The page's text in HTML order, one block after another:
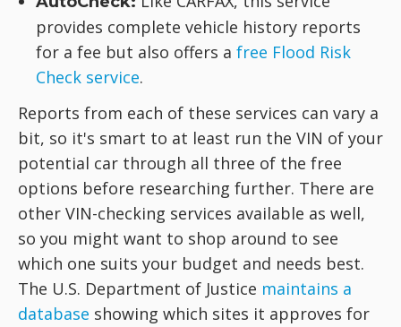
provides complete vehicle history reports
for a fee but also offers a free Flood Risk
Check service.
Reports from each of these services can vary a
bit, so it's smart to at least run the VIN of your
potential car through all three of the free
options before researching further. There are
other VIN-checking services available as well,
so you might want to shop around to see
which one suits your budget and needs best.
The U.S. Department of Justice maintains a
database showing which sites it approves for